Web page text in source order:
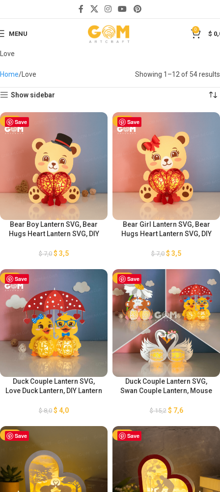
MENU
0
$
Love
Home Love Showing 1–12 of 54 results
Show sidebar
Save
-50%
Bear Boy Lantern SVG, Bear
Hugs Heart Lantern SVG, DIY
Ornaments, Paper Cut
$7,0 $ 3,5
Save
-50%
Bear Girl Lantern SVG, Bear
Hugs Heart Lantern SVG, DIY
Ornaments, Paper Cut
$7,0 $ 3,5
Save
-50%
Duck Couple Lantern SVG,
Love Duck Lantern, DIY Lantern
Paper Cut Template For
$8,0 $ 4,0
Save
-50%
Duck Couple Lantern SVG,
Swan Couple Lantern, Mouse
Valentine’s Day Ornaments,
$15,2 $ 7,6
Save
-50% Save
-50%